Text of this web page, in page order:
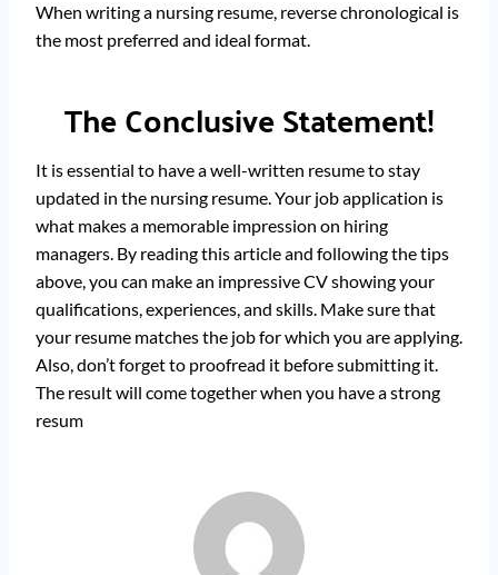
When writing a nursing resume, reverse chronological is
the most preferred and ideal format.
The Conclusive Statement!
It is essential to have a well-written resume to stay
updated in the nursing resume. Your job application is
what makes a memorable impression on hiring
managers. By reading this article and following the tips
above, you can make an impressive CV showing your
qualifications, experiences, and skills. Make sure that
your resume matches the job for which you are applying.
Also, don’t forget to proofread it before submitting it.
The result will come together when you have a strong
resum